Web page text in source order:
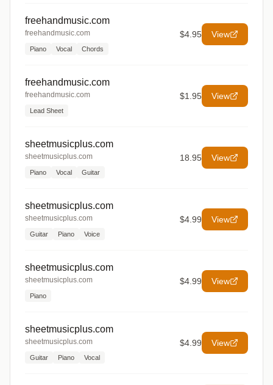
freehandmusic.com
freehandmusic.com
Piano Vocal Chords
$4.95 View
freehandmusic.com
freehandmusic.com
Lead Sheet
$1.95 View
sheetmusicplus.com
sheetmusicplus.com
Piano Vocal Guitar
18.95 View
sheetmusicplus.com
sheetmusicplus.com
Guitar Piano Voice
$4.99 View
sheetmusicplus.com
sheetmusicplus.com
Piano
$4.99 View
sheetmusicplus.com
sheetmusicplus.com
Guitar Piano Vocal
$4.99 View